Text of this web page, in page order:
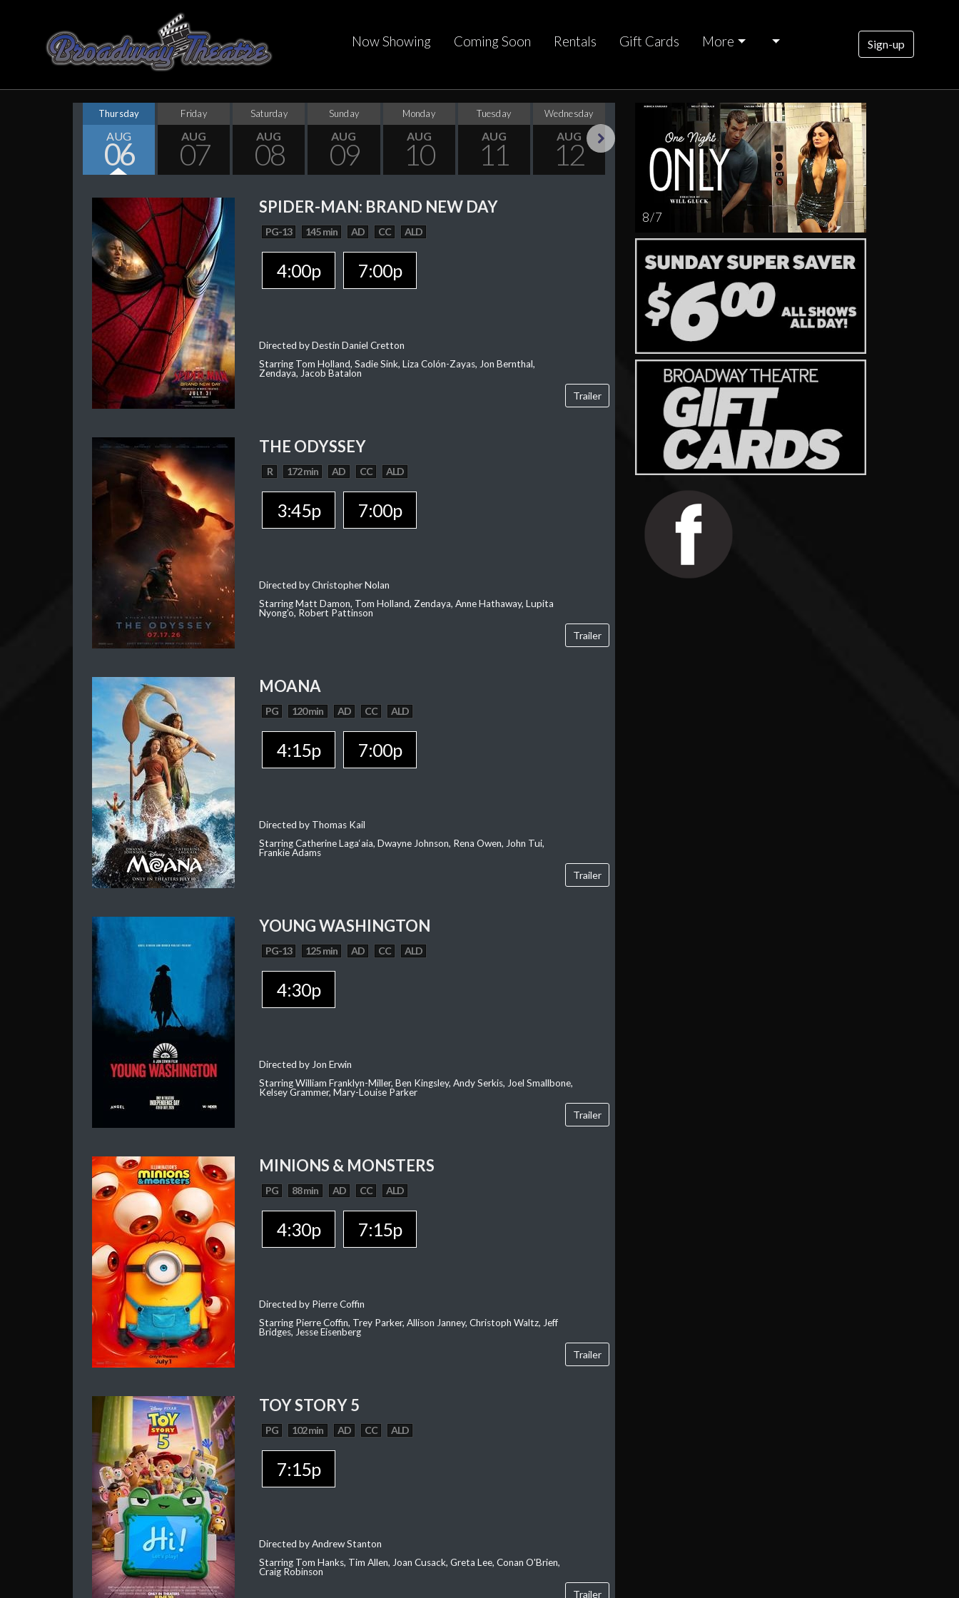
Now Showing Coming Soon Rentals Gift Cards More Sign-up
Thursday
AUG
06
Friday
AUG
07
Saturday
AUG
08
Sunday
AUG
09
Monday
AUG
10
Tuesday
AUG
11
Wednesday
AUG
12 13
SPIDER-MAN: BRAND NEW DAY
PG-13 145 min AD CC ALD
4:00p 7:00p
Directed by Destin Daniel Cretton
Starring Tom Holland, Sadie Sink, Liza Colón-Zayas, Jon Bernthal,
Zendaya, Jacob Batalon
Trailer
THE ODYSSEY
R 172 min AD CC ALD
3:45p 7:00p
Directed by Christopher Nolan
Starring Matt Damon, Tom Holland, Zendaya, Anne Hathaway, Lupita
Nyong'o, Robert Pattinson
Trailer
MOANA
PG 120 min AD CC ALD
4:15p 7:00p
Directed by Thomas Kail
Starring Catherine Laga‘aia, Dwayne Johnson, Rena Owen, John Tui,
Frankie Adams
Trailer
YOUNG WASHINGTON
PG-13 125 min AD CC ALD
4:30p
Directed by Jon Erwin
Starring William Franklyn-Miller, Ben Kingsley, Andy Serkis, Joel Smallbone,
Kelsey Grammer, Mary-Louise Parker
Trailer
MINIONS & MONSTERS
PG 88 min AD CC ALD
4:30p 7:15p
Directed by Pierre Coffin
Starring Pierre Coffin, Trey Parker, Allison Janney, Christoph Waltz, Jeff
Bridges, Jesse Eisenberg
Trailer
TOY STORY 5
PG 102 min AD CC ALD
7:15p
Directed by Andrew Stanton
Starring Tom Hanks, Tim Allen, Joan Cusack, Greta Lee, Conan O'Brien,
Craig Robinson
Trailer
8 / 7